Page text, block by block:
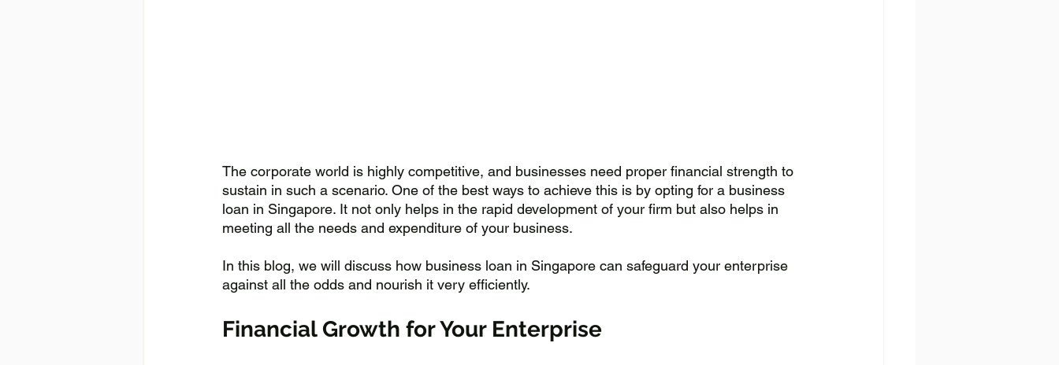
The corporate world is highly competitive, and businesses need proper financial strength to
sustain in such a scenario. One of the best ways to achieve this is by opting for a business
loan in Singapore. It not only helps in the rapid development of your firm but also helps in
meeting all the needs and expenditure of your business.
In this blog, we will discuss how business loan in Singapore can safeguard your enterprise
against all the odds and nourish it very efficiently.
Financial Growth for Your Enterprise